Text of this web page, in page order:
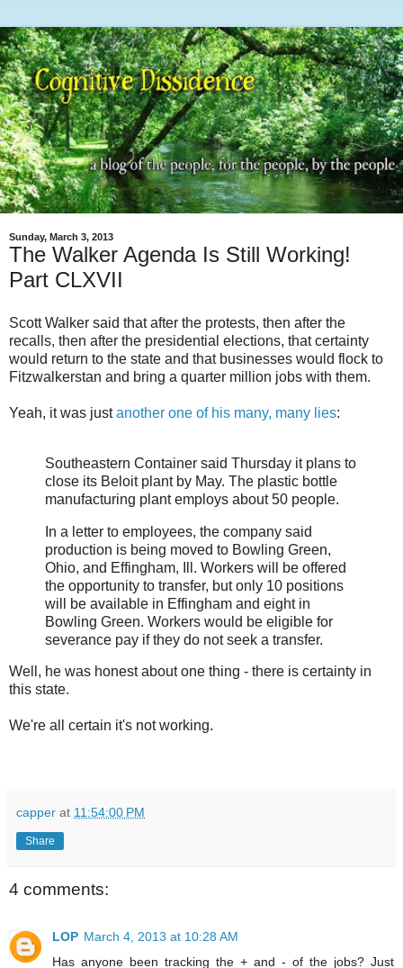
Sunday, March 3, 2013
The Walker Agenda Is Still Working!
Part CLXVII
Scott Walker said that after the protests, then after the
recalls, then after the presidential elections, that certainty
would return to the state and that businesses would flock to
Fitzwalkerstan and bring a quarter million jobs with them.
Yeah, it was justanother one of his many, many lies:
Southeastern Container said Thursday it plans to
close its Beloit plant by May. The plastic bottle
manufacturing plant employs about 50 people.
In a letter to employees, the company said
production is being moved to Bowling Green,
Ohio, and Effingham, Ill. Workers will be offered
the opportunity to transfer, but only 10 positions
will be available in Effingham and eight in
Bowling Green. Workers would be eligible for
severance pay if they do not seek a transfer.
Well, he was honest about one thing - there is certainty in
this state.
We're all certain it's not working.
capper at 11:54:00 PM
Share
4 comments:
LOP March 4, 2013 at 10:28 AM
Has anyone been tracking the + and - of the jobs? Just